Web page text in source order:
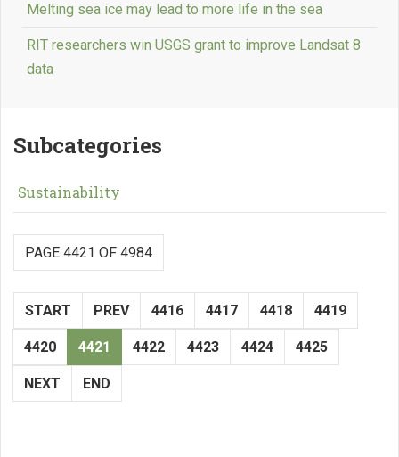
Melting sea ice may lead to more life in the sea
RIT researchers win USGS grant to improve Landsat 8
data
Subcategories
Sustainability
PAGE 4421 OF 4984
START PREV 4416 4417 4418 4419
4420 4421 4422 4423 4424 4425
NEXT END